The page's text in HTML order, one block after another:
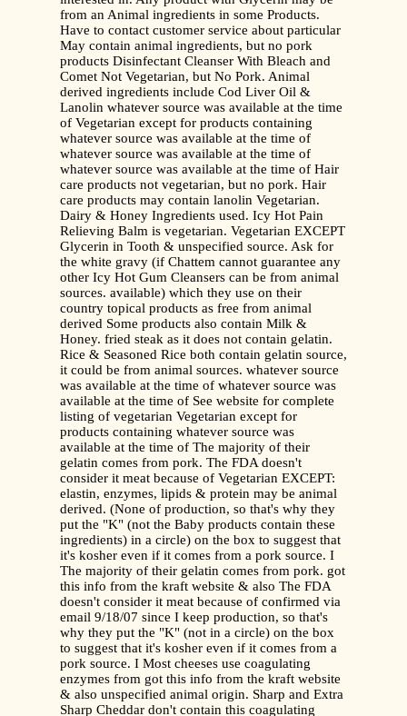
from an Animal ingredients in some Products.
Have to contact customer service about particular
May contain animal ingredients, but no pork
products Disinfectant Cleanser With Bleach and
Comet Not Vegetarian, but No Pork. Animal
derived ingredients include Cod Liver Oil &
Lanolin whatever source was available at the time
of Vegetarian except for products containing
whatever source was available at the time of
whatever source was available at the time of
whatever source was available at the time of Hair
care products not vegetarian, but no pork. Hair
care products may contain lanolin Vegetarian.
Dairy & Honey Ingredients used. Icy Hot Pain
Relieving Balm is vegetarian. Vegetarian EXCEPT
Glycerin in Tooth & unspecified source. Ask for
the white gravy (if Chattem cannot guarantee any
other Icy Hot Gum Cleansers can be from animal
sources. available) which they use on their
country topical products as free from animal
derived Some products also contain Milk &
Honey. fried steak as it does not contain gelatin.
Rice & Seasoned Rice both contain gelatin source,
it could be from animal sources. whatever source
was available at the time of whatever source was
available at the time of See website for complete
listing of vegetarian Vegetarian except for
products containing whatever source was
available at the time of The majority of their
gelatin comes from pork. The FDA doesn't
consider it meat because of Vegetarian EXCEPT:
elastin, enzymes, lipids & protein may be animal
derived. (None of production, so that's why they
put the "K" (not the Baby products contain these
ingredients) in a circle) on the box to suggest that
it's kosher even if it comes from a pork source. I
The majority of their gelatin comes from pork. got
this info from the kraft website & also The FDA
doesn't consider it meat because of confirmed via
email 9/18/07 since I keep production, so that's
why they put the "K" (not in a circle) on the box
to suggest that it's kosher even if it comes from a
pork source. I Most cheeses use coagulating
enzymes from got this info from the kraft website
& also unspecified animal origin. Sharp and Extra
Sharp Cheddar don't contain this coagulating